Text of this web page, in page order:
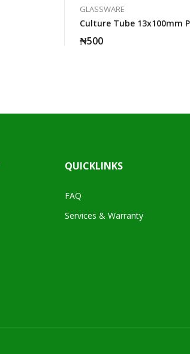
GLASSWARE
Culture Tube 13x100mm
₦500
QUICKLINKS
FAQ
Services & Warranty